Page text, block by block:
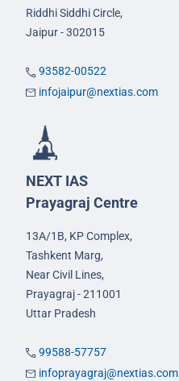
Riddhi Siddhi Circle,
Jaipur - 302015
93582-00522
infojaipur@nextias.com
NEXT IAS
Prayagraj Centre
13A/1B, KP Complex,
Tashkent Marg,
Near Civil Lines,
Prayagraj - 211001
Uttar Pradesh
99588-57757
infoprayagraj@nextias.com